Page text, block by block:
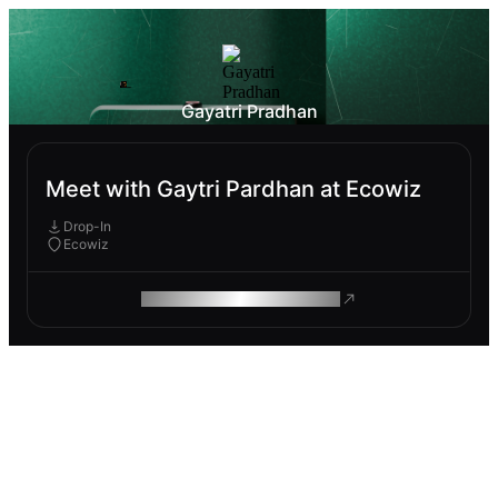
Gayatri Pradhan
Meet with Gaytri Pardhan at Ecowiz
Drop-In
Ecowiz